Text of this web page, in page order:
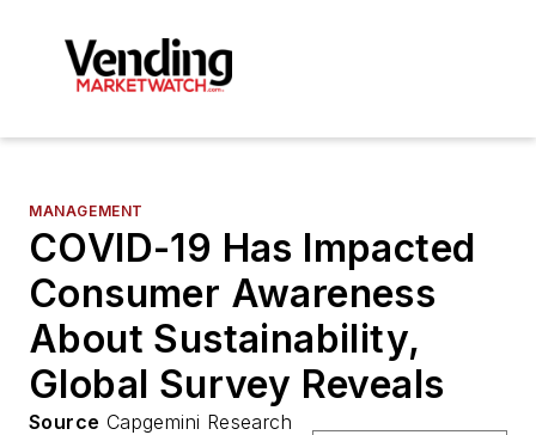
MANAGEMENT
COVID-19 Has Impacted
Consumer Awareness
About Sustainability,
Global Survey Reveals
Source Capgemini Research